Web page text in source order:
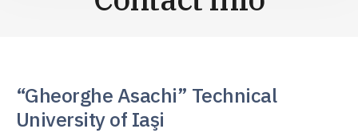
“Gheorghe Asachi” Technical
University of Iaşi